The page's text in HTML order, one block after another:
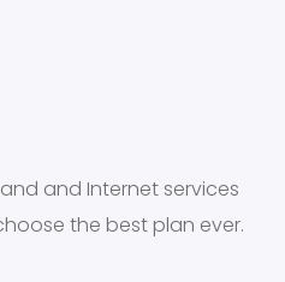
and Internet services
the best plan ever.